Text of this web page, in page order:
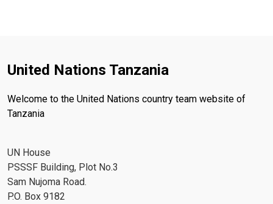
United Nations Tanzania
Welcome to the United Nations country team website of
Tanzania
UN House
PSSSF Building, Plot No.3
Sam Nujoma Road.
P.O. Box 9182